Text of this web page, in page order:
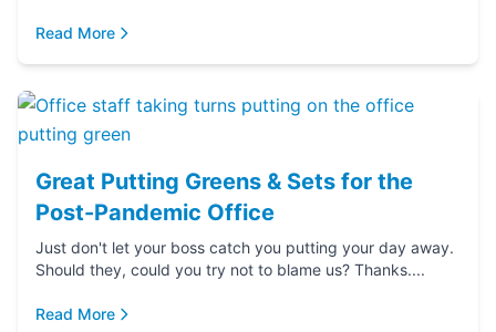
Read More
Great Putting Greens & Sets for the
Post-Pandemic Office
Just don't let your boss catch you putting your day away.
Should they, could you try not to blame us? Thanks....
Read More